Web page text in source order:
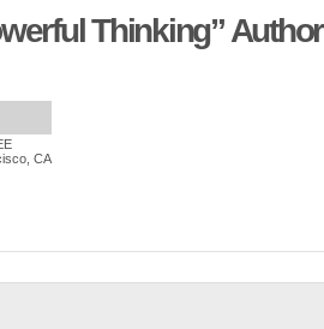
Thinking” Author
CA